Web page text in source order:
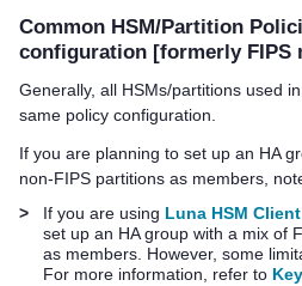
Common HSM/Partition
configuration [formerly FIPS
Generally, all HSMs/partitions used
same policy configuration.
If you are planning to set up an HA
non-FIPS partitions as members,
>
If you are using Luna HSM
set up an HA group with a mix of
as members. However, some
For more information, refer to